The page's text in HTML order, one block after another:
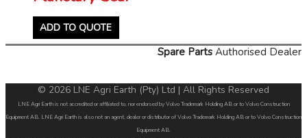
ADD TO QUOTE
Spare Parts Authorised Dealer
© 2026 LNE Agri Earth (Pty) Ltd | All Rights Reserved
LNE Agri Earth is not accredited or affiliated to, nor endorsed by Volvo Trademark Holding AB or to Volvo Construction
Equipment AB. LNE Agri Earth is also not an agent, dealer or distributor of Volvo Trademark Holding AB or to Volvo Construction
Equipment AB.